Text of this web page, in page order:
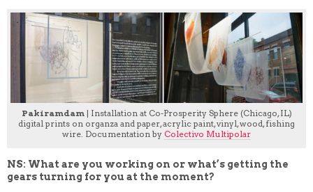
Pakiramdam| Installation at Co-Prosperity Sphere (Chicago, IL)
digital prints on organza and paper, acrylic paint, vinyl, wood, fishing
wire. Documentation by Colectivo Multipolar
NS: What are you working on or what’s getting the
gears turning for you at the moment?